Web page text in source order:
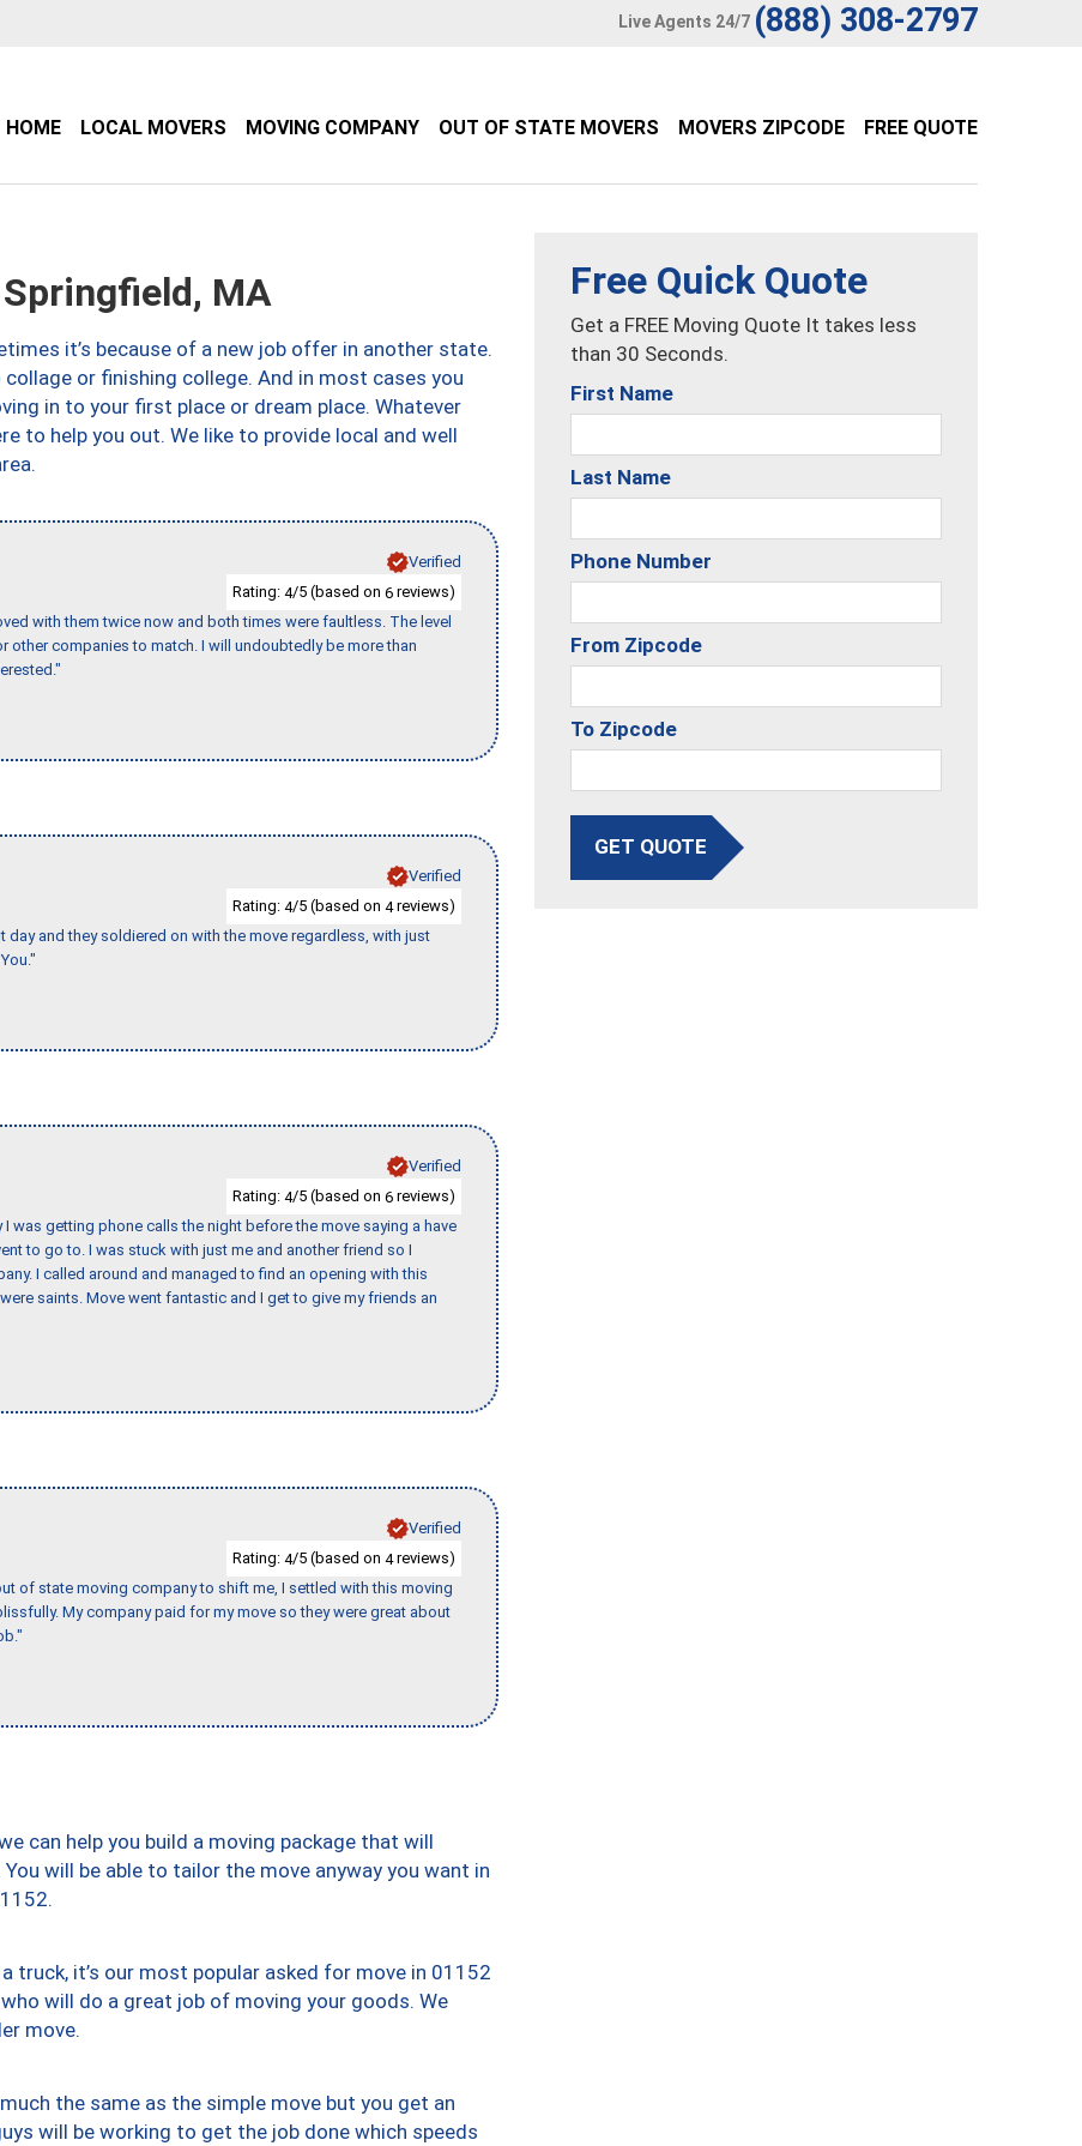
Live Agents 24/7 (888) 308-2797
HOME LOCAL MOVERS MOVING COMPANY OUT OF STATE MOVERS MOVERS ZIPCODE FREE QUOTE
MA
it’s because of a new job offer in another state.
or finishing college. And in most cases you
in to your first place or dream place. Whatever
to help you out. We like to provide local and well
Verified
Rating: 4/5 (based on 6 reviews)
with them twice now and both times were faultless. The level
companies to match. I will undoubtedly be more than
Verified
Rating: 4/5 (based on 4reviews)
and they soldiered on with the move regardless, with just
Verified
Rating: 4/5 (based on 6 reviews)
was getting phone calls the night before the move saying a have
to go to. I was stuck with just me and another friend so I
I called around and managed to find an opening with this
saints. Move went fantastic and I get to give my friends an
Verified
Rating: 4/5 (based on 4reviews)
of state moving company to shift me, I settled with this moving
My company paid for my move so they were great about
can help you build a moving package that will
will be able to tailor the move anyway you want in
truck, it’s our most popular asked for move in 01152
will do a great job of moving your goods. We
move.
the same as the simple move but you get an
will be working to get the job done which speeds
Free Quick Quote
Get a FREE Moving Quote It takes less
than 30 Seconds.
First Name
Last Name
Phone Number
From Zipcode
To Zipcode
GET QUOTE